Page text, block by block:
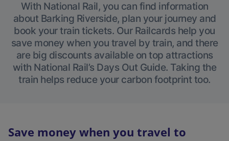
With National Rail, you can find information
about Barking Riverside, plan your journey and
book your train tickets. Our Railcards help you
save money when you travel by train, and there
are big discounts available on top attractions
with National Rail’s Days Out Guide. Taking the
train helps reduce your carbon footprint too.
Save money when you travel to